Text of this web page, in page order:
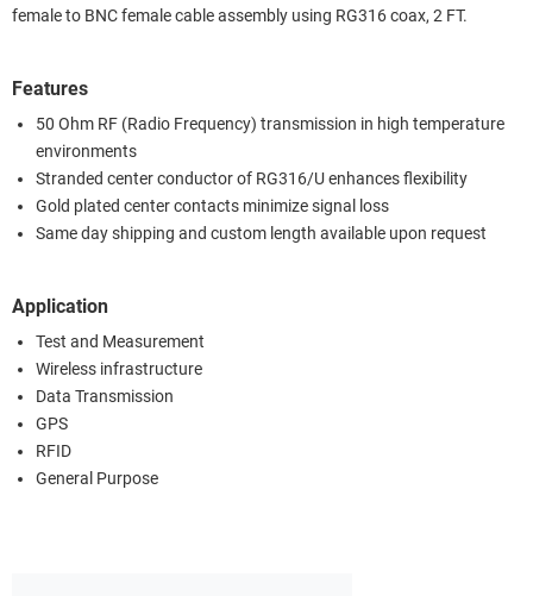
female to BNC female cable assembly using RG316 coax, 2 FT.
Features
50 Ohm RF (Radio Frequency) transmission in high temperature
environments
Stranded center conductor of RG316/U enhances flexibility
Gold plated center contacts minimize signal loss
Same day shipping and custom length available upon request
Application
Test and Measurement
Wireless infrastructure
Data Transmission
GPS
RFID
General Purpose